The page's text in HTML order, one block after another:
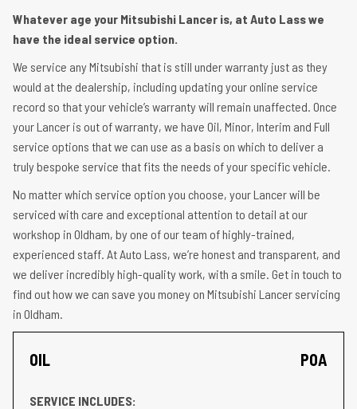
Whatever age your Mitsubishi Lancer is, at Auto Lass we
have the ideal service option.
We service any Mitsubishi that is still under warranty just as they
would at the dealership, including updating your online service
record so that your vehicle’s warranty will remain unaffected. Once
your Lancer is out of warranty, we have Oil, Minor, Interim and Full
service options that we can use as a basis on which to deliver a
truly bespoke service that fits the needs of your specific vehicle.
No matter which service option you choose, your Lancer will be
serviced with care and exceptional attention to detail at our
workshop in Oldham, by one of our team of highly-trained,
experienced staff. At Auto Lass, we’re honest and transparent, and
we deliver incredibly high-quality work, with a smile. Get in touch to
find out how we can save you money on Mitsubishi Lancer servicing
in Oldham.
OIL POA
SERVICE INCLUDES: